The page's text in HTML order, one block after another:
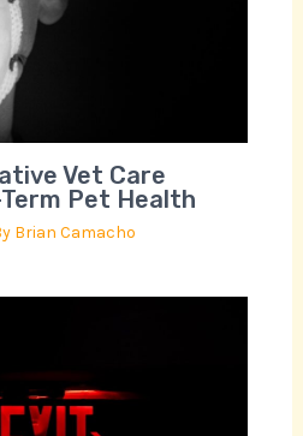
Vet Care
Pet Health
Brian Camacho